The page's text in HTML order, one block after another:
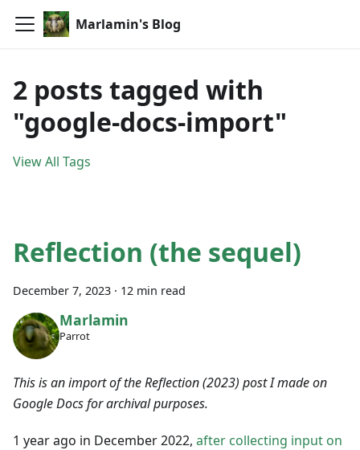
Marlamin's Blog
2 posts tagged with
"google-docs-import"
View All Tags
Reflection (the sequel)
December 7, 2023 · 12 min read
Marlamin
Parrot
This is an import of the Reflection (2023) post I made on
Google Docs for archival purposes.
1 year ago in December 2022, after collecting input on